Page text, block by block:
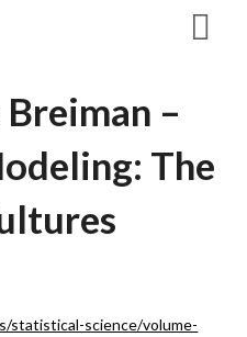
Breiman –
The
statistical-science/volume-